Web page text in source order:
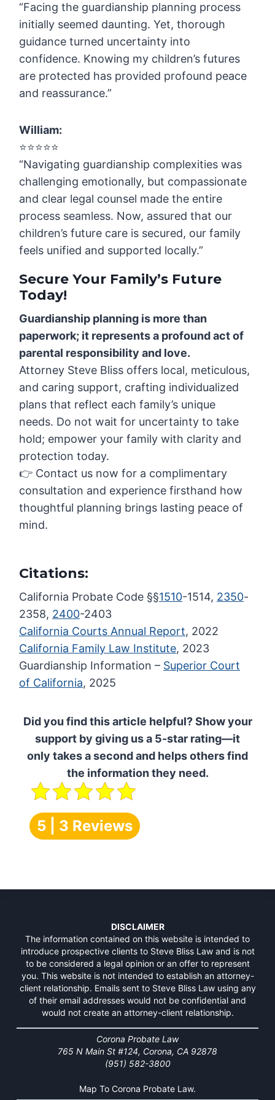
“Facing the guardianship planning process
initially seemed daunting. Yet, thorough
guidance turned uncertainty into
confidence. Knowing my children’s futures
are protected has provided profound peace
and reassurance.”
William:
⭐️⭐️⭐️⭐️⭐️
“Navigating guardianship complexities was
challenging emotionally, but compassionate
and clear legal counsel made the entire
process seamless. Now, assured that our
children’s future care is secured, our family
feels unified and supported locally.”
Secure Your Family’s Future
Today!
Guardianship planning is more than
paperwork; it represents a profound act of
parental responsibility and love.
Attorney Steve Bliss offers local, meticulous,
and caring support, crafting individualized
plans that reflect each family’s unique
needs. Do not wait for uncertainty to take
hold; empower your family with clarity and
protection today.
👉 Contact us now for a complimentary
consultation and experience firsthand how
thoughtful planning brings lasting peace of
mind.
Citations:
California Probate Code §§1510-1514, 2350-
2358, 2400-2403
California Courts Annual Report, 2022
California Family Law Institute, 2023
Guardianship Information – Superior Court
of California, 2025
Did you find this article helpful? Show your
support by giving us a 5-star rating—it
only takes a second and helps others find
the information they need.
5 | 3 Reviews
DISCLAIMER
The information contained on this website is intended to
introduce prospective clients to Steve Bliss Law and is not
to be considered a legal opinion or an offer to represent
you. This website is not intended to establish an attorney-
client relationship. Emails sent to Steve Bliss Law using any
of their email addresses would not be confidential and
would not create an attorney-client relationship.
Corona Probate Law
765 N Main St #124, Corona, CA 92878
(951) 582-3800
Map To Corona Probate Law.